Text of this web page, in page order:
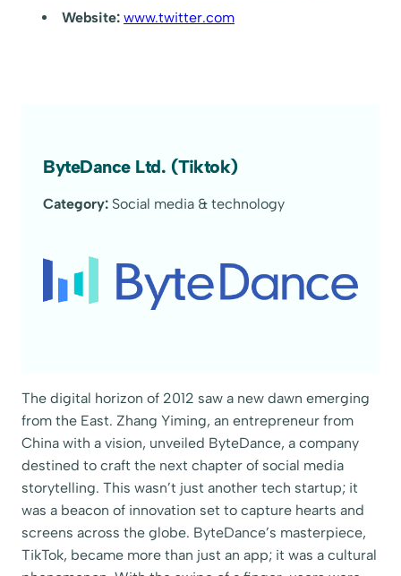
Website: www.twitter.com
ByteDance Ltd. (Tiktok)
Category: Social media & technology
The digital horizon of 2012 saw a new dawn emerging
from the East. Zhang Yiming, an entrepreneur from
China with a vision, unveiled ByteDance, a company
destined to craft the next chapter of social media
storytelling. This wasn’t just another tech startup; it
was a beacon of innovation set to capture hearts and
screens across the globe. ByteDance’s masterpiece,
TikTok, became more than just an app; it was a cultural